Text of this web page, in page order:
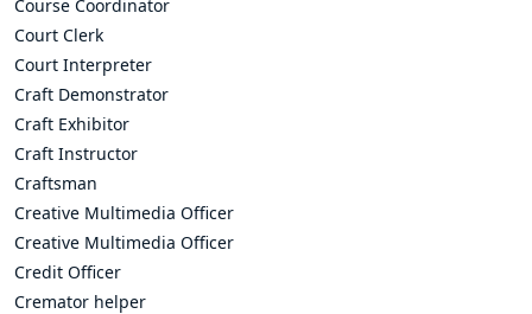
Course Coordinator
Court Clerk
Court Interpreter
Craft Demonstrator
Craft Exhibitor
Craft Instructor
Craftsman
Creative Multimedia Officer
Creative Multimedia Officer
Credit Officer
Cremator helper